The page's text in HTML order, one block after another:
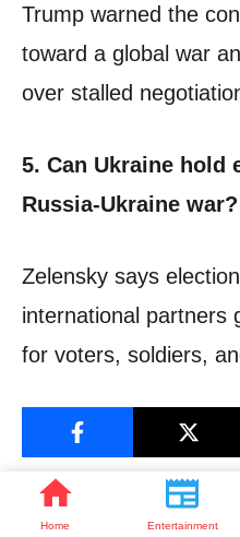
Home Entertainment
Trump warned the
toward a global war
over stalled
5. Can Ukraine hold
Russia-Ukraine war?
Zelensky says
international partners
for voters, soldiers,
Join WhatsApp